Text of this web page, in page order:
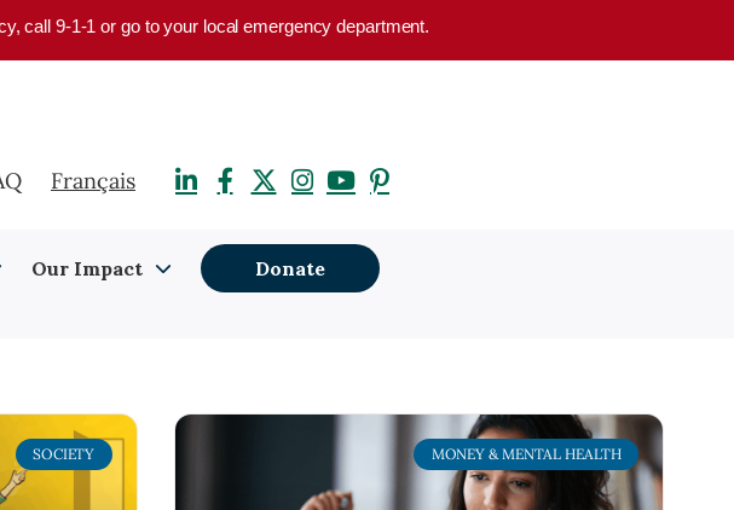
call 9-1-1 or go to your local emergency department.
Français
Our Impact Donate
SOCIETY MONEY & MENTAL HEALTH